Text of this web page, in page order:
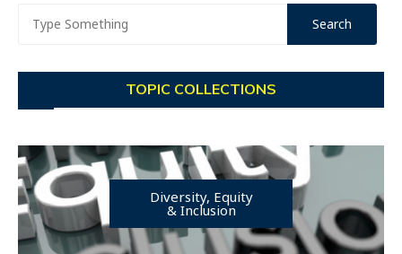
TOPIC COLLECTIONS
Diversity, Equity
& Inclusion